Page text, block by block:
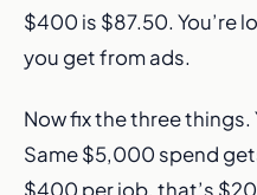
$400 is $87.50. You’re
you get from ads.
Now fix the three things.
Same $5,000 spend
$400 per job, that’s